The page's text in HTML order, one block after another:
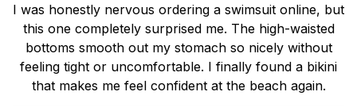
I was honestly nervous ordering a swimsuit online, but
this one completely surprised me. The high-waisted
bottoms smooth out my stomach so nicely without
feeling tight or uncomfortable. I finally found a bikini
that makes me feel confident at the beach again.